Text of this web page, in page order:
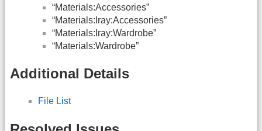
“Materials:Accessories”
“Materials:Iray:Accessories”
“Materials:Iray:Wardrobe”
“Materials:Wardrobe”
Additional Details
File List